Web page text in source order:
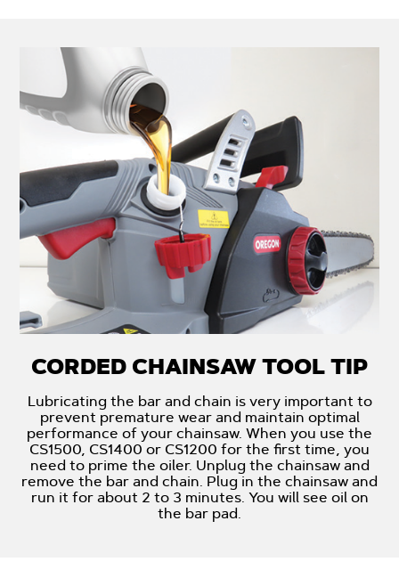
CORDED CHAINSAW TOOL TIP
Lubricating the bar and chain is very important to
prevent premature wear and maintain optimal
performance of your chainsaw. When you use the
CS1500, CS1400 or CS1200 for the first time, you
need to prime the oiler. Unplug the chainsaw and
remove the bar and chain. Plug in the chainsaw and
run it for about 2 to 3 minutes. You will see oil on
the bar pad.